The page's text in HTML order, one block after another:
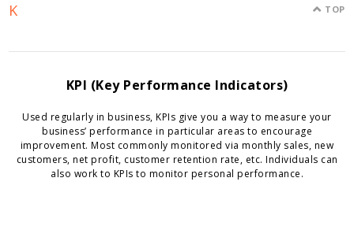
K TOP
KPI (Key Performance Indicators)
Used regularly in business, KPIs give you a way to measure your
business’ performance in particular areas to encourage
improvement. Most commonly monitored via monthly sales, new
customers, net profit, customer retention rate, etc. Individuals can
also work to KPIs to monitor personal performance.